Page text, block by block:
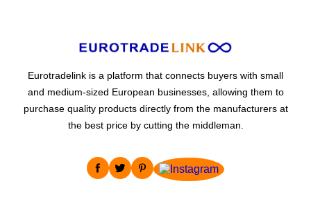
Eurotradelink is a platform that connects buyers with small
and medium-sized European businesses, allowing them to
purchase quality products directly from the manufacturers at
the best price by cutting the middleman.